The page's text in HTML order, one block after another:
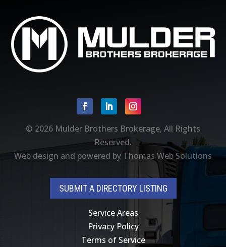
© 2026 Mulder Brothers Brokerage, All Rights
Reserved.
Web design and powered by Thomas Web Solutions
SUBMIT A DIRECTORY LISTING
Service Areas
Privacy Policy
Terms of Service